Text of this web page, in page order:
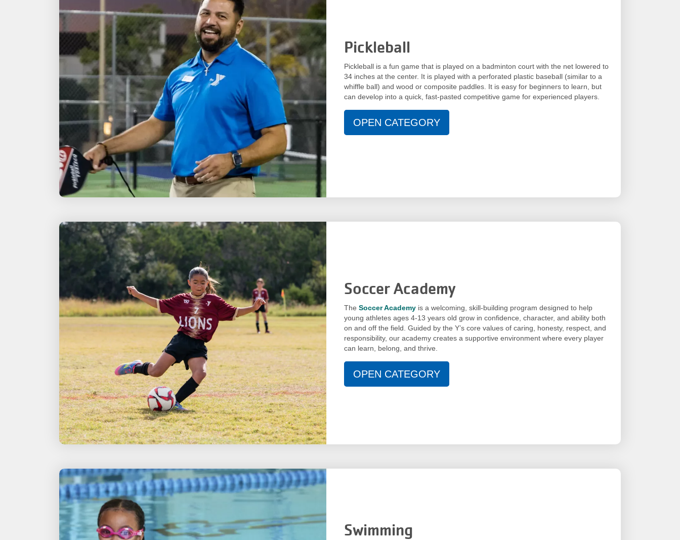
Pickleball
Pickleball is a fun game that is played on a badminton court with the net lowered to
34 inches at the center. It is played with a perforated plastic baseball (similar to a
whiffle ball) and wood or composite paddles. It is easy for beginners to learn, but
can develop into a quick, fast-pasted competitive game for experienced players.
OPEN CATEGORY
Soccer Academy
The Soccer Academyis a welcoming, skill-building program designed to help
young athletes ages 4-13 years old grow in confidence, character, and ability both
on and off the field. Guided by the Y’s core values of caring, honesty, respect, and
responsibility, our academy creates a supportive environment where every player
can learn, belong, and thrive.
OPEN CATEGORY
Swimming